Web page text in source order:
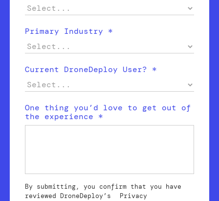
Primary Industry *
Current DroneDeploy User? *
One thing you’d love to get out of
the experience *
By submitting, you confirm that you have
reviewed DroneDeploy’s
Privacy